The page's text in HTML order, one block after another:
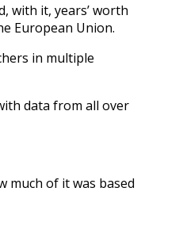
with it, years’ worth
European Union.
in multiple
data from all over
much of it was based